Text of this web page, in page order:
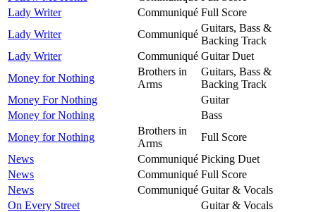
Lady Writer
Communiqué Full Score
Lady Writer
Communiqué
Guitars, Bass &
Backing Track
Lady Writer
Communiqué Guitar Duet
Money for Nothing
Brothers in
Arms
Guitars, Bass &
Backing Track
Money For Nothing
Guitar
Money for Nothing
Bass
Money for Nothing
Brothers in
Arms
Full Score
News
Communiqué Picking Duet
News
Communiqué Full Score
News
Communiqué Guitar & Vocals
On Every Street
Guitar & Vocals